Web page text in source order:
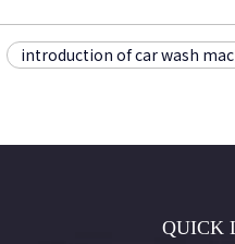
introduction of car wash
QUICK